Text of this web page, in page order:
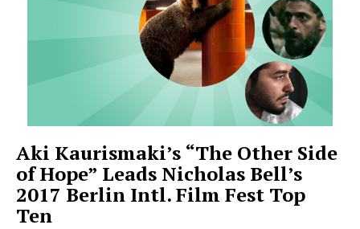
Aki Kaurismaki’s “The Other Side
of Hope” Leads Nicholas Bell’s
2017 Berlin Intl. Film Fest Top
Ten